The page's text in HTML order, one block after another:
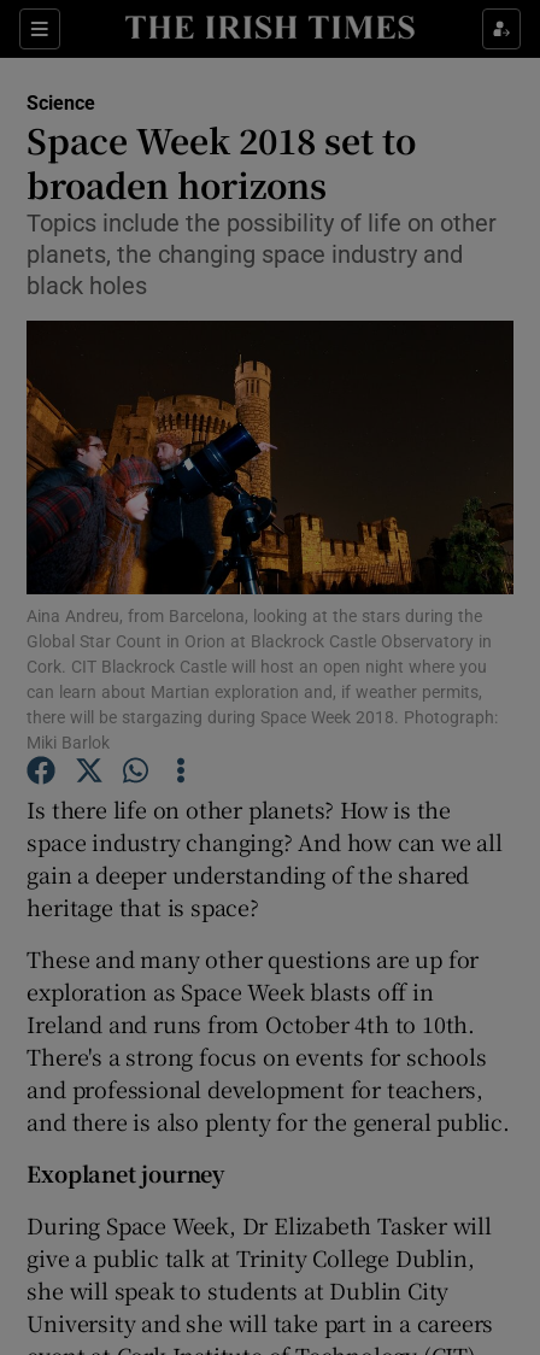
Sections
Show Culture sub sections
Show Technology sub sections
Show Motors sub sections
Show Podcasts sub sections
Show History sub sections
Science
Space Week 2018 set to
broaden horizons
Topics include the possibility of life on other
planets, the changing space industry and
black holes
Aina Andreu, from Barcelona, looking at the stars during the
Global Star Count in Orion at Blackrock Castle Observatory in
Cork. CIT Blackrock Castle will host an open night where you
can learn about Martian exploration and, if weather permits,
there will be stargazing during Space Week 2018. Photograph:
Miki Barlok
Is there life on other planets? How is the
space industry changing? And how can we all
gain a deeper understanding of the shared
heritage that is space?
These and many other questions are up for
exploration as Space Week blasts off in
Ireland and runs from October 4th to 10th.
There's a strong focus on events for schools
and professional development for teachers,
and there is also plenty for the general public.
Exoplanet journey
During Space Week, Dr Elizabeth Tasker will
give a public talk at Trinity College Dublin,
she will speak to students at Dublin City
University and she will take part in a careers